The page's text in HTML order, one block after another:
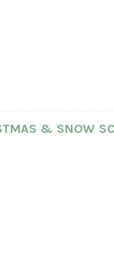
& SNOW